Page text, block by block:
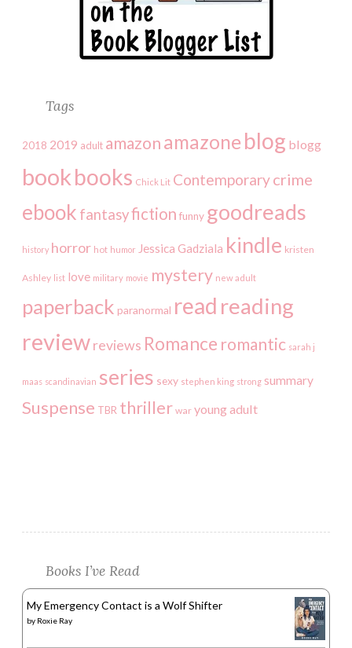
Tags
2018 2019 adult amazon amazone blog blogg
bookbooks Chick Lit Contemporarycrime
ebook fantasyfiction funny goodreads
history horror hot humor Jessica Gadziala kindle kristen
Ashley list love military movie mystery new adult
paperback paranormal read reading
reviewreviews Romance romantic sarah j
maas scandinavian series sexy stephen king strong summary
Suspense TBR thriller war young adult
Books I’ve Read
My Emergency Contact is a Wolf Shifter
by Roxie Ray